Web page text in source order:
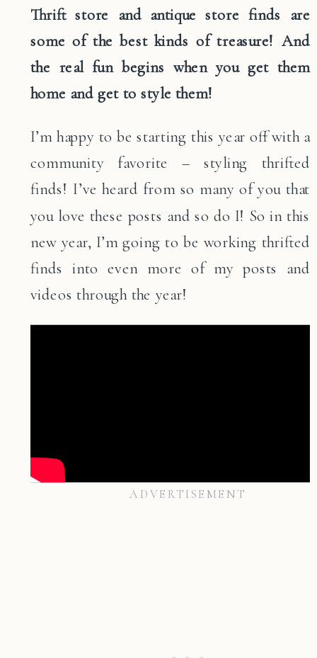
Thrift store and antique store finds are
some of the best kinds of treasure! And
the real fun begins when you get them
home and get to style them!
I’m happy to be starting this year off with a
community favorite – styling thrifted
finds! I’ve heard from so many of you that
you love these posts and so do I! So in this
new year, I’m going to be working thrifted
finds into even more of my posts and
videos through the year!